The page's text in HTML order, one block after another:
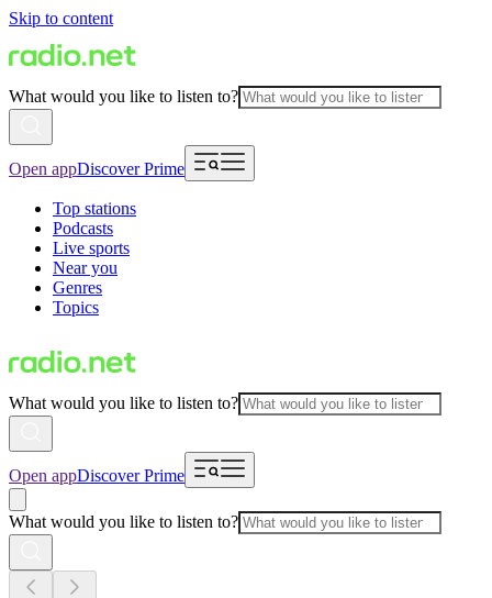
Skip to content
What would you like to listen to?
Open appDiscover Prime
Top stations
Podcasts
Live sports
Near you
Genres
Topics
What would you like to listen to?
Open appDiscover Prime
What would you like to listen to?